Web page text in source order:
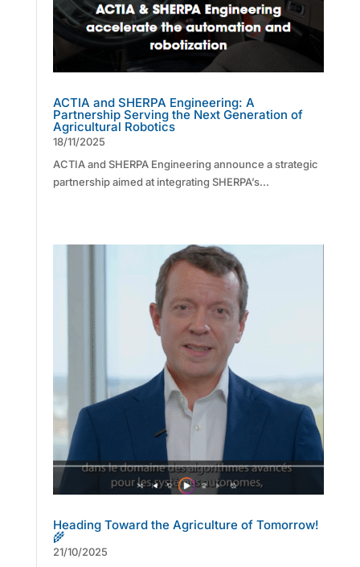
ACTIA and SHERPA Engineering: A
Partnership Serving the Next Generation of
Agricultural Robotics
18/11/2025
ACTIA and SHERPA Engineering announce a strategic
partnership aimed at integrating SHERPA’s...
Heading Toward the Agriculture of Tomorrow!
🌾
21/10/2025